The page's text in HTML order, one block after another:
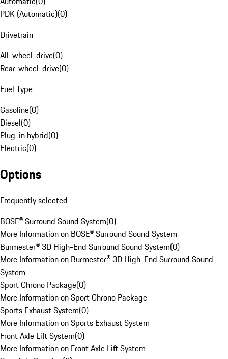
PDK (Automatic)(0)
Drivetrain
All-wheel-drive(0)
Rear-wheel-drive(0)
Fuel Type
Gasoline(0)
Diesel(0)
Plug-in hybrid(0)
Electric(0)
Options
Frequently selected
BOSE® Surround Sound System(0)
More Information on BOSE® Surround Sound System
Burmester® 3D High-End Surround Sound System(0)
More Information on Burmester® 3D High-End Surround Sound
System
Sport Chrono Package(0)
More Information on Sport Chrono Package
Sports Exhaust System(0)
More Information on Sports Exhaust System
Front Axle Lift System(0)
More Information on Front Axle Lift System